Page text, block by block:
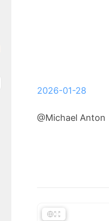
2026-01-28
@Michael Anton